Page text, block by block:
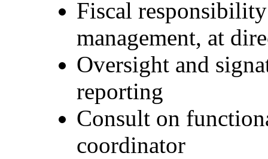
Fiscal
management, at
Oversight and
reporting
Consult on
coordinator